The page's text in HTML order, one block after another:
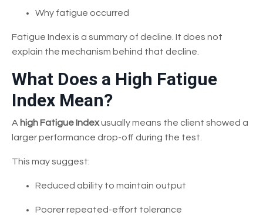
Why fatigue occurred
Fatigue Index is a summary of decline. It does not
explain the mechanism behind that decline.
What Does a High Fatigue
Index Mean?
A high Fatigue Indexusually means the client showed a
larger performance drop-off during the test.
This may suggest:
Reduced ability to maintain output
Poorer repeated-effort tolerance